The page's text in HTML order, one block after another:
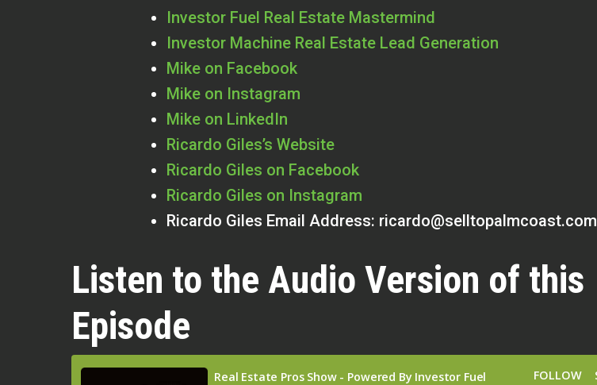
Investor Fuel Real Estate Mastermind
Investor Machine Real Estate Lead Generation
Mike on Facebook
Mike on Instagram
Mike on LinkedIn
Ricardo Giles’s Website
Ricardo Giles on Facebook
Ricardo Giles on Instagram
Ricardo Giles Email Address: ricardo@selltopalmcoast.com
Listen to the Audio Version of this
Episode